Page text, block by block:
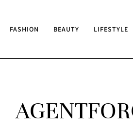
FASHION BEAUTY LIFESTYLE